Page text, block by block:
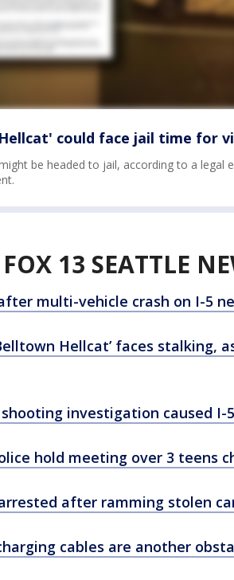
could face jail time for
be headed to jail, according to a legal
13 SEATTLE
multi-vehicle crash on I-5
Hellcat’ faces stalking,
shooting investigation caused I-
hold meeting over 3 teens
after ramming stolen
cables are another